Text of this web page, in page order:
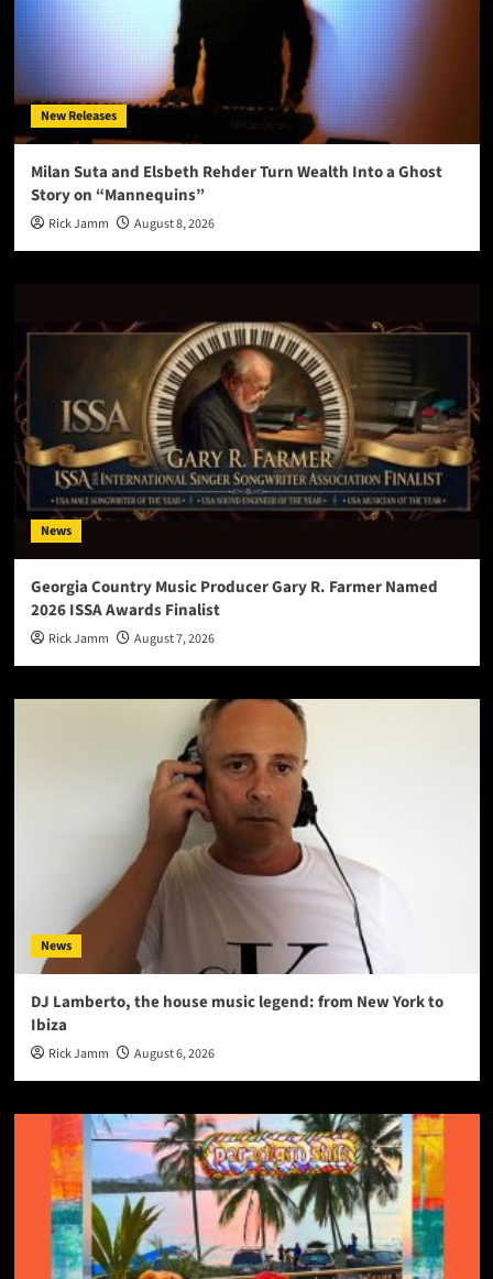
New Releases
Milan Suta and Elsbeth Rehder Turn Wealth Into a Ghost
Story on “Mannequins”
Rick Jamm August 8, 2026
News
Georgia Country Music Producer Gary R. Farmer Named
2026 ISSA Awards Finalist
Rick Jamm August 7, 2026
News
DJ Lamberto, the house music legend: from New York to
Ibiza
Rick Jamm August 6, 2026